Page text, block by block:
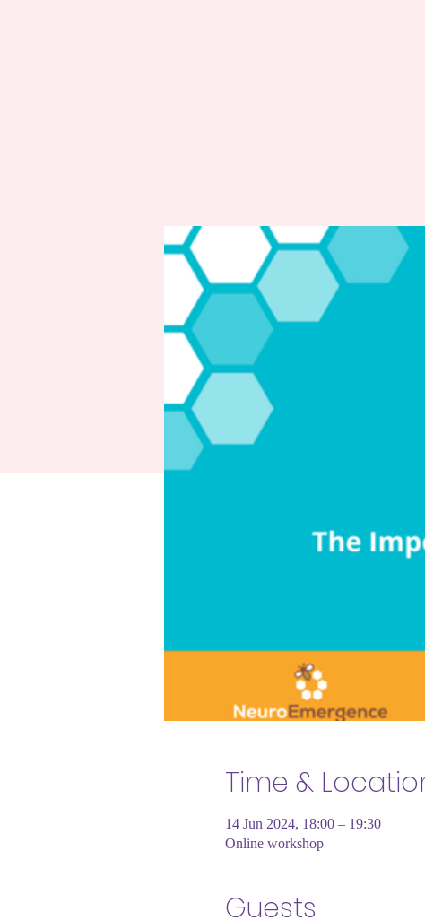
Time &
14 Jun 2024, 18:00 – 19:30
Online workshop
Guests